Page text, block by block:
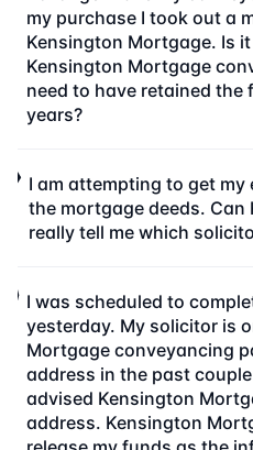
my purchase I took out a
Kensington Mortgage. Is
Kensington Mortgage
need to have retained the
years?
I am attempting to get
the mortgage deeds.
really tell me which
I was scheduled to
yesterday. My solicitor is
Mortgage conveyancing
address in the past
advised Kensington
address. Kensington